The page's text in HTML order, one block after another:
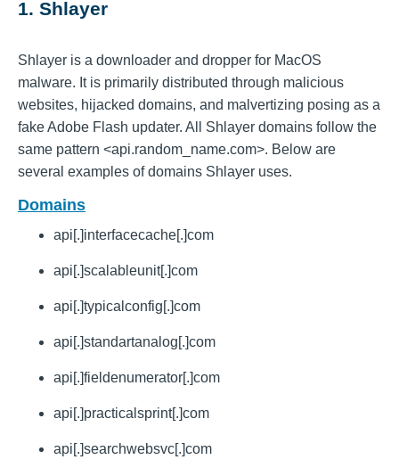
1. Shlayer
Shlayer is a downloader and dropper for MacOS
malware. It is primarily distributed through malicious
websites, hijacked domains, and malvertizing posing as a
fake Adobe Flash updater. All Shlayer domains follow the
same pattern <api.random_name.com>. Below are
several examples of domains Shlayer uses.
Domains
api[.]interfacecache[.]com
api[.]scalableunit[.]com
api[.]typicalconfig[.]com
api[.]standartanalog[.]com
api[.]fieldenumerator[.]com
api[.]practicalsprint[.]com
api[.]searchwebsvc[.]com